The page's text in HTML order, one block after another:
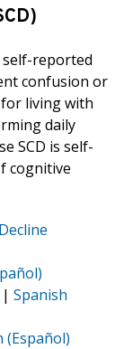
self-reported
confusion or
for living with
daily
SCD is self-
cognitive
|Spanish
(Español)